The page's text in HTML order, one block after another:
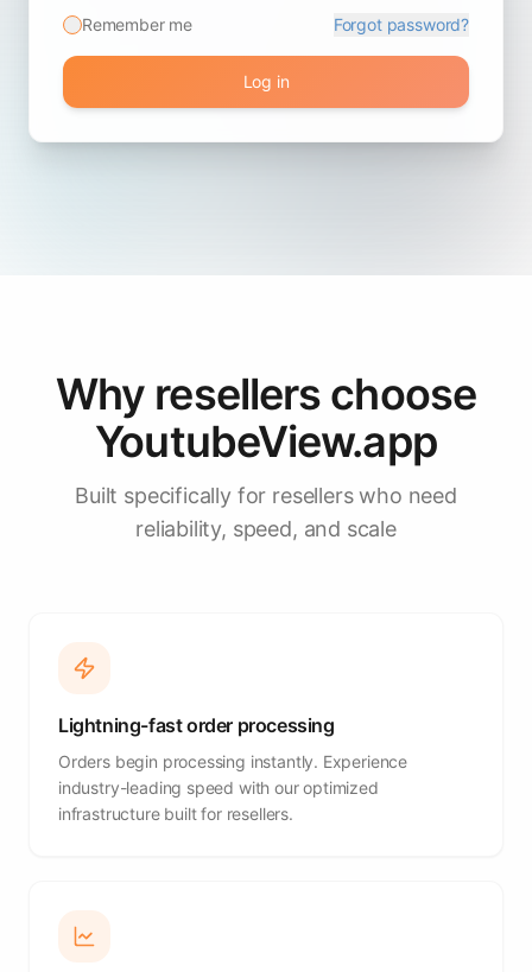
Remember me Forgot password?
Log in
Why resellers choose
YoutubeView.app
Built specifically for resellers who need
reliability, speed, and scale
Lightning-fast order processing
Orders begin processing instantly. Experience
industry-leading speed with our optimized
infrastructure built for resellers.